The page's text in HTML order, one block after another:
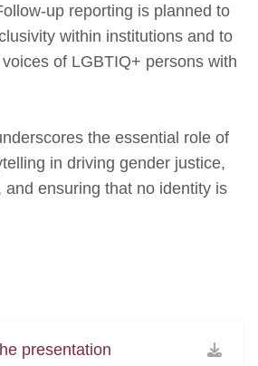
reporting is planned to
within institutions and to
of LGBTIQ+ persons with
the essential role of
in driving gender justice,
and ensuring that no identity is
presentation